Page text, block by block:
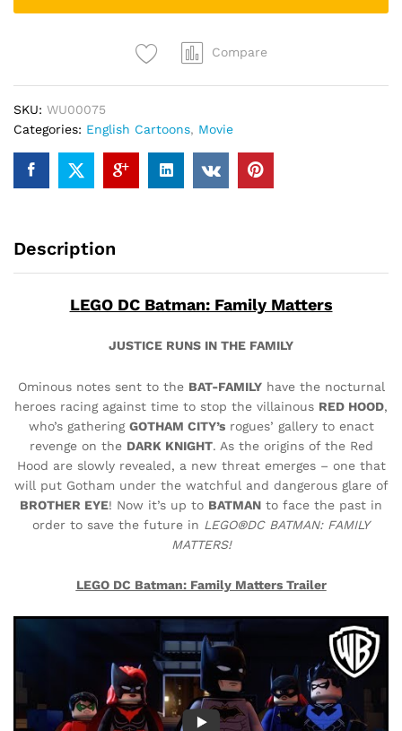
(DVD)
Compare
SKU: WU00075
Categories: English Cartoons, Movie
Description
LEGO DC Batman: Family Matters
JUSTICE RUNS IN THE FAMILY
Ominous notes sent to the BAT-FAMILYhave the nocturnal
heroes racing against time to stop the villainous RED HOOD,
who’s gathering GOTHAM CITY’srogues’ gallery to enact
revenge on the DARK KNIGHT. As the origins of the Red
Hood are slowly revealed, a new threat emerges – one that
will put Gotham under the watchful and dangerous glare of
BROTHER EYE! Now it’s up to BATMAN to face the past in
order to save the future in LEGO®DC BATMAN: FAMILY
MATTERS!
LEGO DC Batman: Family Matters Trailer